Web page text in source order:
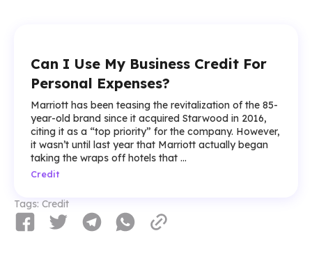
Can I Use My Business Credit For
Personal Expenses?
Marriott has been teasing the revitalization of the 85-
year-old brand since it acquired Starwood in 2016,
citing it as a “top priority” for the company. However,
it wasn’t until last year that Marriott actually began
taking the wraps off hotels that ...
Credit
Tags: Credit